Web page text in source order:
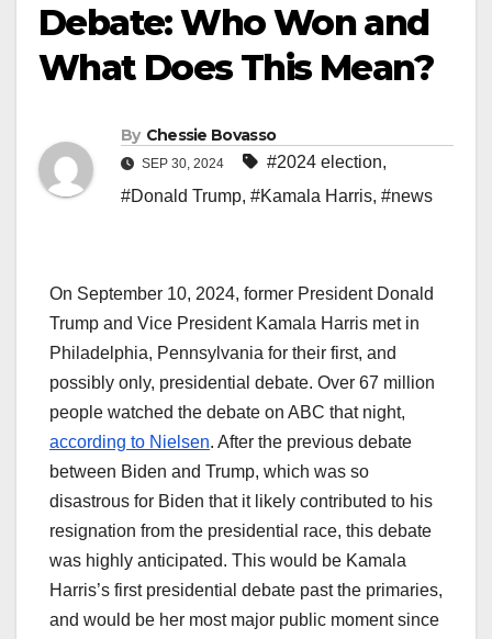
Debate: Who Won and
What Does This Mean?
By Chessie Bovasso
SEP 30, 2024 #2024 election,
#Donald Trump, #Kamala Harris, #news
On September 10, 2024, former President Donald
Trump and Vice President Kamala Harris met in
Philadelphia, Pennsylvania for their first, and
possibly only, presidential debate. Over 67 million
people watched the debate on ABC that night,
according to Nielsen. After the previous debate
between Biden and Trump, which was so
disastrous for Biden that it likely contributed to his
resignation from the presidential race, this debate
was highly anticipated. This would be Kamala
Harris’s first presidential debate past the primaries,
and would be her most major public moment since